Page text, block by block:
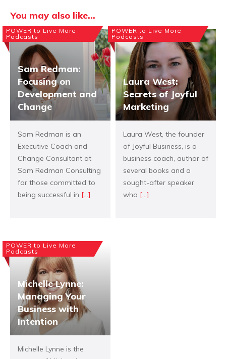
You may also like...
POWER to Live More
Podcasts
Sam Redman:
Focusing on
Development and
Change
Sam Redman is an
Executive Coach and
Change Consultant at
Sam Redman Consulting
for those committed to
being successful in [...]
POWER to Live More
Podcasts
Laura West:
Secrets of Joyful
Marketing
Laura West, the founder
of Joyful Business, is a
business coach, author of
several books and a
sought-after speaker
who [...]
POWER to Live More
Podcasts
Michelle Lynne:
Managing Your
Business with
Intention
Michelle Lynne is the